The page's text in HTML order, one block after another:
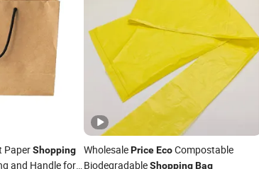
PaperShopping
and Handle for
WholesalePrice EcoCompostable
BiodegradableShopping Bag